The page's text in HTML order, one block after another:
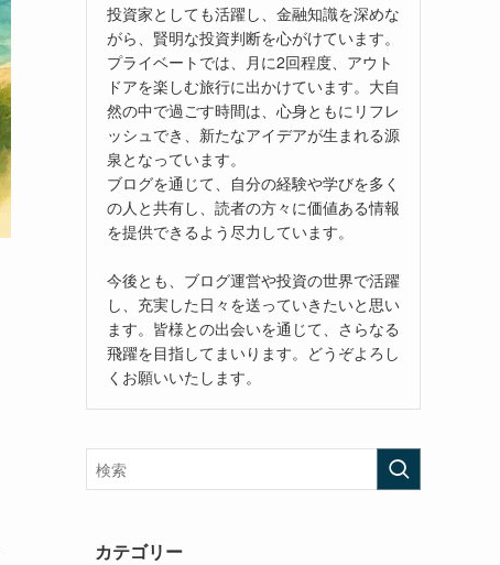
投資家としても活躍し、金融知識を深めな
がら、賢明な投資判断を心がけています。
プライベートでは、月に2回程度、アウト
ドアを楽しむ旅行に出かけています。大自
然の中で過ごす時間は、心身ともにリフレ
ッシュでき、新たなアイデアが生まれる源
泉となっています。
ブログを通じて、自分の経験や学びを多く
の人と共有し、読者の方々に価値ある情報
を提供できるよう尽力しています。
今後とも、ブログ運営や投資の世界で活躍
し、充実した日々を送っていきたいと思い
ます。皆様との出会いを通じて、さらなる
飛躍を目指してまいります。どうぞよろし
くお願いいたします。
カテゴリー